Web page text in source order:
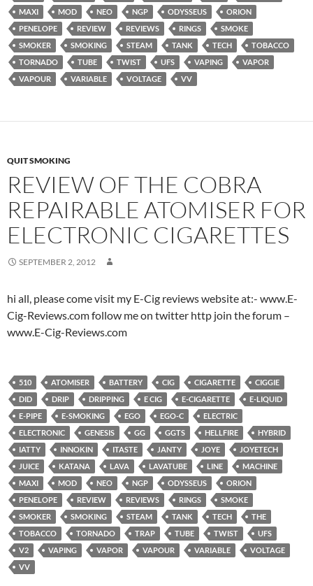
MAXI
MOD NEO NGP ODYSSEUS
ORION
PENELOPE
REVIEW REVIEWS RINGS
SMOKE
SMOKER
SMOKING STEAM TANK TECH
TOBACCO
TORNADO
TUBE TWIST UFS VAPING
VAPOR
VAPOUR
VARIABLE VOLTAGE VV
QUIT SMOKING
REVIEW OF THE COBRA
REPAIRABLE ATOMISER FOR
ELECTRONIC CIGARETTES
SEPTEMBER 2, 2012
hi all, please come visit my E-Cig reviews website at:- www.E-
Cig-Reviews.com follow me on twitter http join the forum –
www.E-Cig-Reviews.com
510 ATOMISER BATTERY CIG CIGARETTE
CIGGIE
DID
DRIP DRIPPING E CIG E-CIGARETTE
E-LIQUID
E-PIPE
E-SMOKING EGO EGO-C
ELECTRIC
ELECTRONIC
GENESIS GG GGTS HELLFIRE
HYBRID
IATTY
INNOKIN ITASTE JANTY JOYE
JOYETECH
JUICE
KATANA LAVA LAVATUBE LINE
MACHINE
MAXI
MOD NEO NGP ODYSSEUS
ORION
PENELOPE
REVIEW REVIEWS RINGS
SMOKE
SMOKER
SMOKING STEAM TANK TECH
THE
TOBACCO
TORNADO TRAP TUBE TWIST
UFS
V2
VAPING VAPOR VAPOUR VARIABLE
VOLTAGE
VV